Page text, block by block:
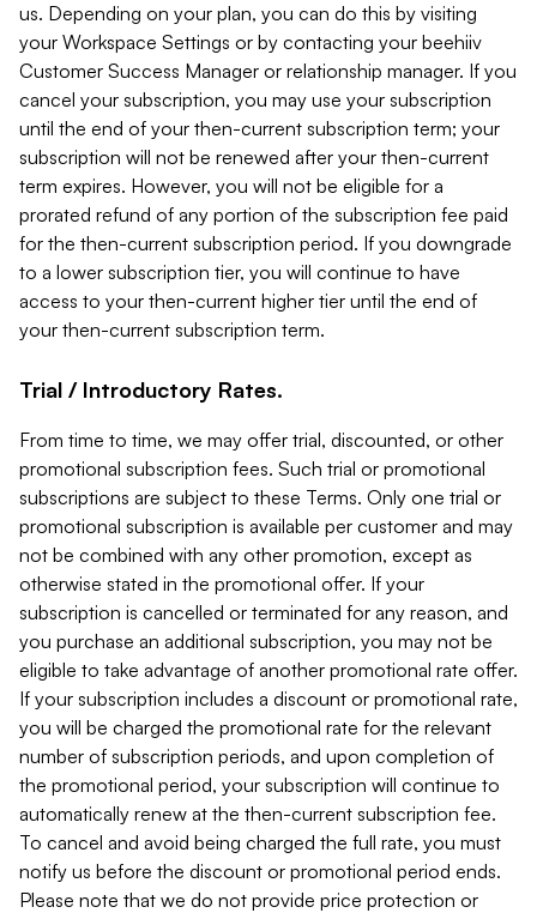
us. Depending on your plan, you can do this by visiting
your Workspace Settings or by contacting your beehiiv
Customer Success Manager or relationship manager. If you
cancel your subscription, you may use your subscription
until the end of your then-current subscription term; your
subscription will not be renewed after your then-current
term expires. However, you will not be eligible for a
prorated refund of any portion of the subscription fee paid
for the then-current subscription period. If you downgrade
to a lower subscription tier, you will continue to have
access to your then-current higher tier until the end of
your then-current subscription term.
Trial / Introductory Rates.
From time to time, we may offer trial, discounted, or other
promotional subscription fees. Such trial or promotional
subscriptions are subject to these Terms. Only one trial or
promotional subscription is available per customer and may
not be combined with any other promotion, except as
otherwise stated in the promotional offer. If your
subscription is cancelled or terminated for any reason, and
you purchase an additional subscription, you may not be
eligible to take advantage of another promotional rate offer.
If your subscription includes a discount or promotional rate,
you will be charged the promotional rate for the relevant
number of subscription periods, and upon completion of
the promotional period, your subscription will continue to
automatically renew at the then-current subscription fee.
To cancel and avoid being charged the full rate, you must
notify us before the discount or promotional period ends.
Please note that we do not provide price protection or